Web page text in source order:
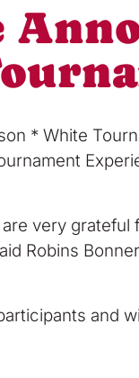
* White
very
Robins
and